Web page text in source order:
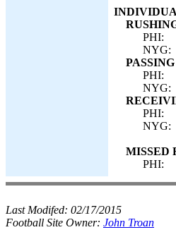
PHI:
NYG:
PHI:
NYG:
PHI:
NYG:
MISSED
PHI:
Last Modifed: 02/17/2015
Football Site Owner: John Troan